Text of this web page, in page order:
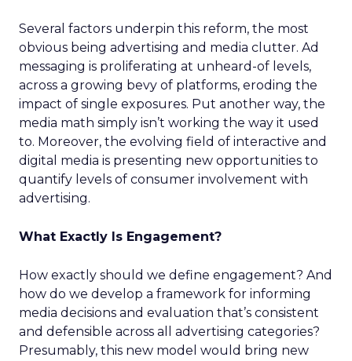
Several factors underpin this reform, the most
obvious being advertising and media clutter. Ad
messaging is proliferating at unheard-of levels,
across a growing bevy of platforms, eroding the
impact of single exposures. Put another way, the
media math simply isn’t working the way it used
to. Moreover, the evolving field of interactive and
digital media is presenting new opportunities to
quantify levels of consumer involvement with
advertising.
What Exactly Is Engagement?
How exactly should we define engagement? And
how do we develop a framework for informing
media decisions and evaluation that’s consistent
and defensible across all advertising categories?
Presumably, this new model would bring new